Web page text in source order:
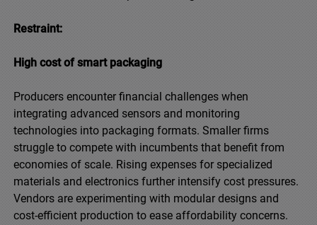
Restraint:
High cost of smart packaging
Producers encounter financial challenges when
integrating advanced sensors and monitoring
technologies into packaging formats. Smaller firms
struggle to compete with incumbents that benefit from
economies of scale. Rising expenses for specialized
materials and electronics further intensify cost pressures.
Vendors are experimenting with modular designs and
cost-efficient production to ease affordability concerns.